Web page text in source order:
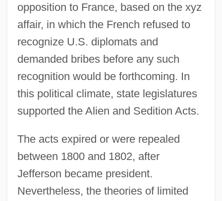
opposition to France, based on the xyz
affair, in which the French refused to
recognize U.S. diplomats and
demanded bribes before any such
recognition would be forthcoming. In
this political climate, state legislatures
supported the Alien and Sedition Acts.
The acts expired or were repealed
between 1800 and 1802, after
Jefferson became president.
Nevertheless, the theories of limited